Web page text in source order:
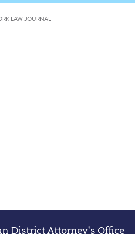
LAW JOURNAL
District Attorney's Office